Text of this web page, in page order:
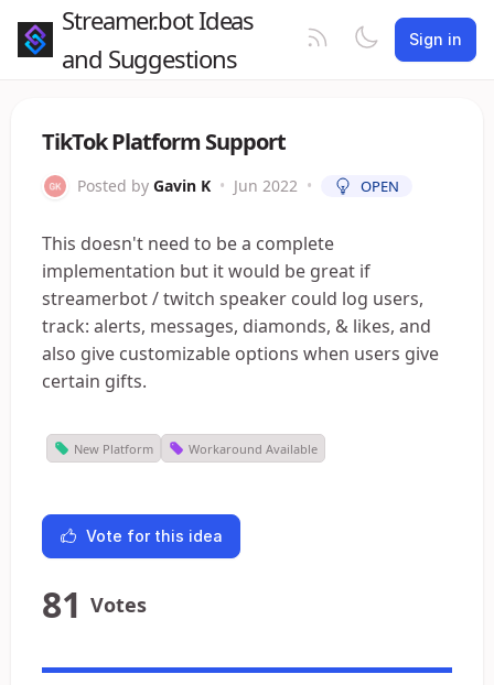
Streamer.bot Ideas
and Suggestions
Sign in
TikTok Platform Support
Posted by Gavin K • Jun 2022 • OPEN
This doesn't need to be a complete
implementation but it would be great if
streamerbot / twitch speaker could log users,
track: alerts, messages, diamonds, & likes, and
also give customizable options when users give
certain gifts.
New Platform Workaround Available
Vote for this idea
81 Votes